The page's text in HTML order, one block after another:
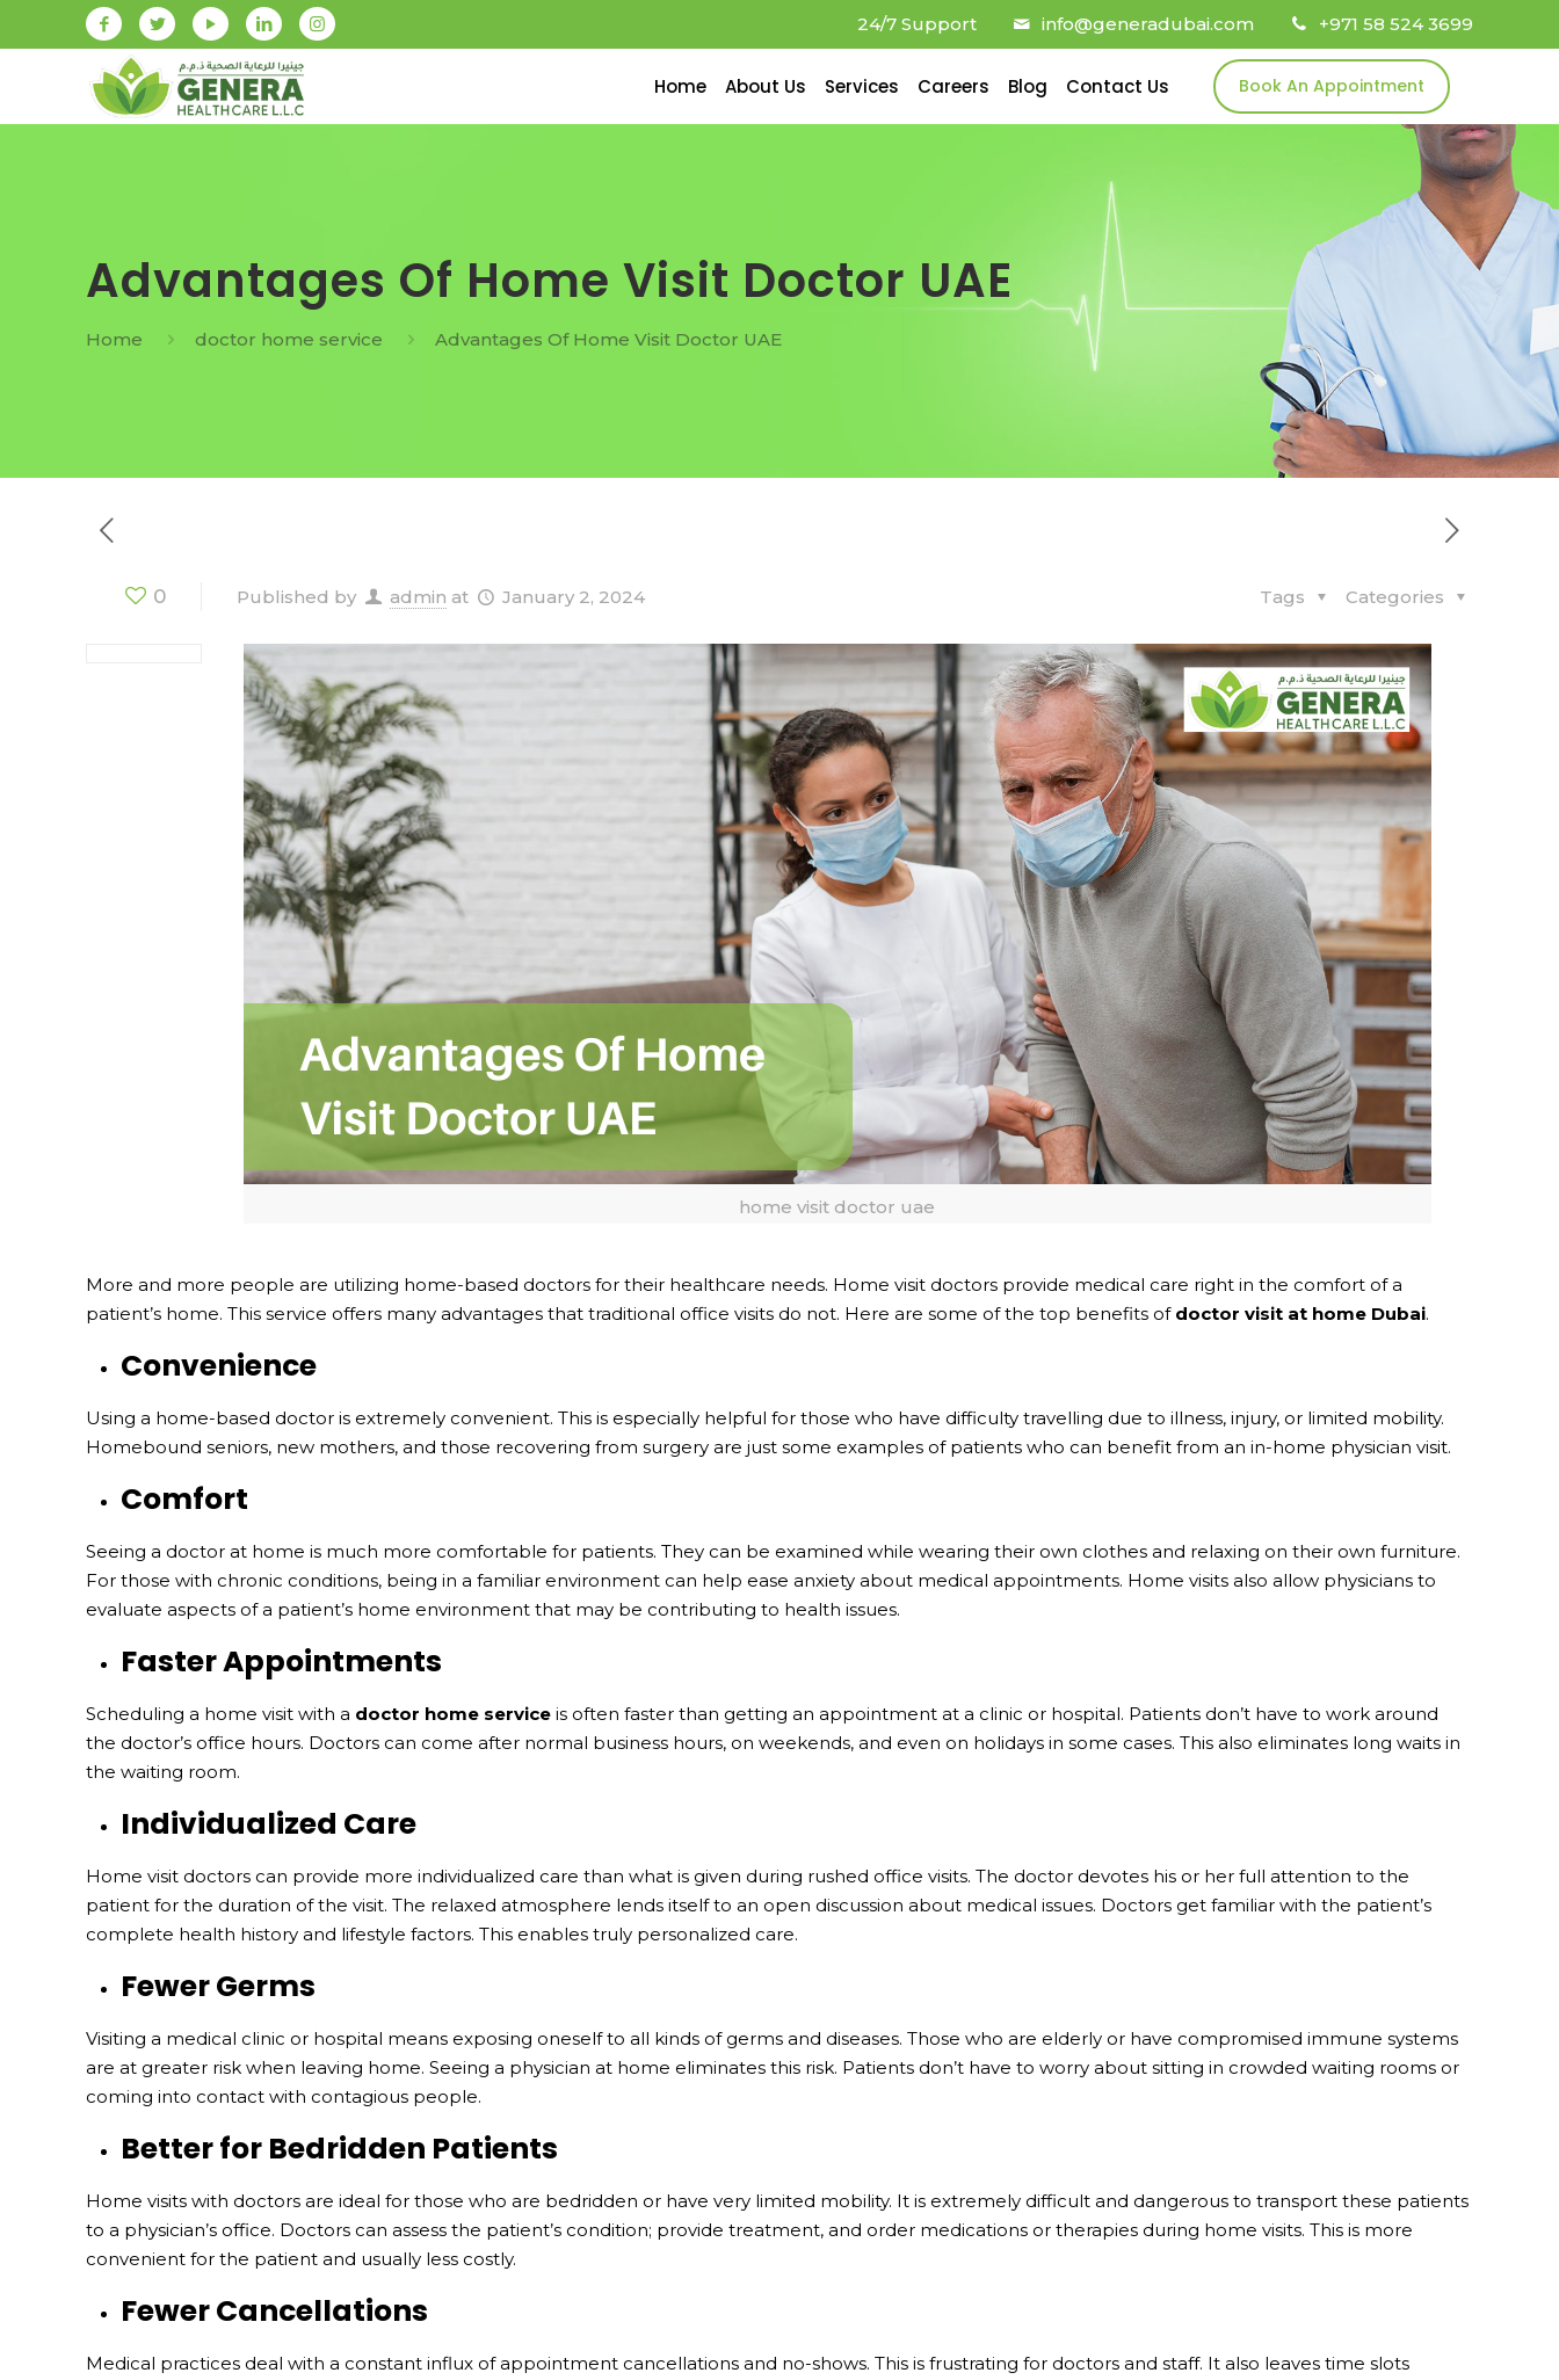
24/7 Support info@generadubai.com +971 58 524 3699
Home About Us Services Careers Blog Contact Us Book An Appointment
Advantages Of Home Visit Doctor UAE
Home doctor home service Advantages Of Home Visit Doctor UAE
0 Published by admin at January 2, 2024 Categories
Tags
home visit doctor uae
More and more people are utilizing home-based doctors for their healthcare needs. Home visit doctors provide medical care right in the comfort of a
patient’s home. This service offers many advantages that traditional office visits do not. Here are some of the top benefits of doctor visit at home Dubai.
Convenience
Using a home-based doctor is extremely convenient. This is especially helpful for those who have difficulty travelling due to illness, injury, or limited mobility.
Homebound seniors, new mothers, and those recovering from surgery are just some examples of patients who can benefit from an in-home physician visit.
Comfort
Seeing a doctor at home is much more comfortable for patients. They can be examined while wearing their own clothes and relaxing on their own furniture.
For those with chronic conditions, being in a familiar environment can help ease anxiety about medical appointments. Home visits also allow physicians to
evaluate aspects of a patient’s home environment that may be contributing to health issues.
Faster Appointments
Scheduling a home visit with a doctor home service is often faster than getting an appointment at a clinic or hospital. Patients don’t have to work around
the doctor’s office hours. Doctors can come after normal business hours, on weekends, and even on holidays in some cases. This also eliminates long waits in
the waiting room.
Individualized Care
Home visit doctors can provide more individualized care than what is given during rushed office visits. The doctor devotes his or her full attention to the
patient for the duration of the visit. The relaxed atmosphere lends itself to an open discussion about medical issues. Doctors get familiar with the patient’s
complete health history and lifestyle factors. This enables truly personalized care.
Fewer Germs
Visiting a medical clinic or hospital means exposing oneself to all kinds of germs and diseases. Those who are elderly or have compromised immune systems
are at greater risk when leaving home. Seeing a physician at home eliminates this risk. Patients don’t have to worry about sitting in crowded waiting rooms or
coming into contact with contagious people.
Better for Bedridden Patients
Home visits with doctors are ideal for those who are bedridden or have very limited mobility. It is extremely difficult and dangerous to transport these patients
to a physician’s office. Doctors can assess the patient’s condition; provide treatment, and order medications or therapies during home visits. This is more
convenient for the patient and usually less costly.
Fewer Cancellations
Medical practices deal with a constant influx of appointment cancellations and no-shows. This is frustrating for doctors and staff. It also leaves time slots